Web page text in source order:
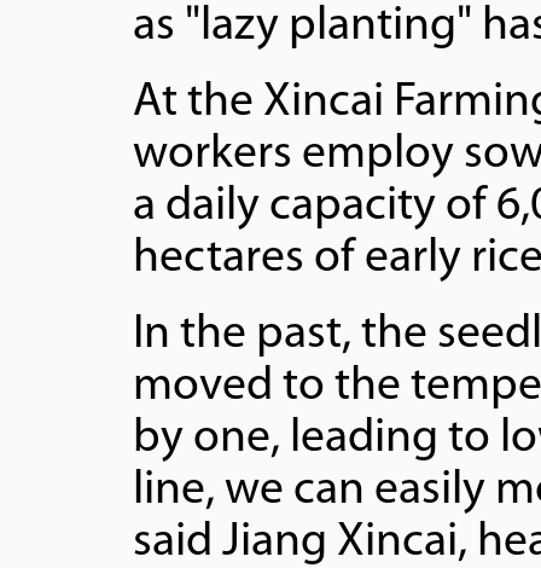
as "lazy planting"
At the Xincai
workers employ
a daily capacity of
hectares of early
In the past, the
moved to the
by one, leading to
line, we can easily
said Jiang Xincai,